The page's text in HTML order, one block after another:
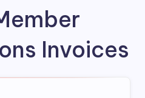
Invoices